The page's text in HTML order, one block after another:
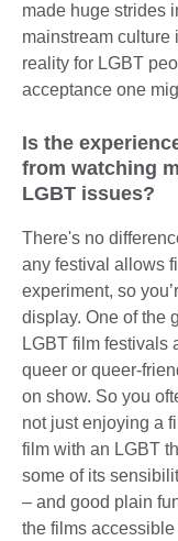
made huge strides
mainstream culture
reality for LGBT
acceptance one
Is the
from watching
LGBT issues?
There's no
any festival allows
experiment, so
display. One of the
LGBT film festivals
queer or queer-
on show. So you
not just enjoying a
film with an LGBT
some of its
– and good plain
the films